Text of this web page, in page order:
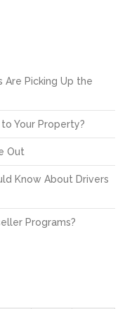
Are Picking Up the
Your Property?
Out
Know About Drivers
Programs?